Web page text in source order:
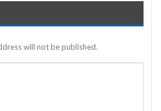
will not be published.